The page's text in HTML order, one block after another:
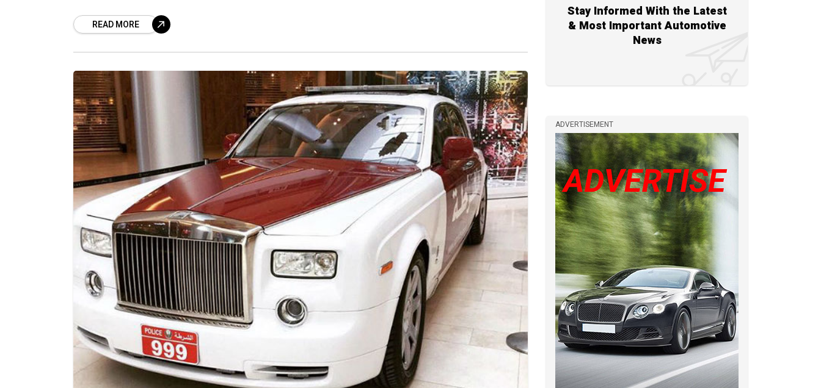
READ MORE
Stay Informed With the Latest
& Most Important Automotive
News
ADVERTISEMENT